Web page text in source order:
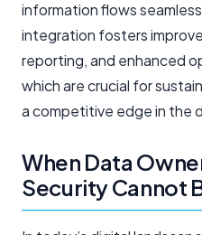
information flows
integration fosters
reporting, and enhanced
which are crucial for
a competitive edge in the
When Data
Security Cannot